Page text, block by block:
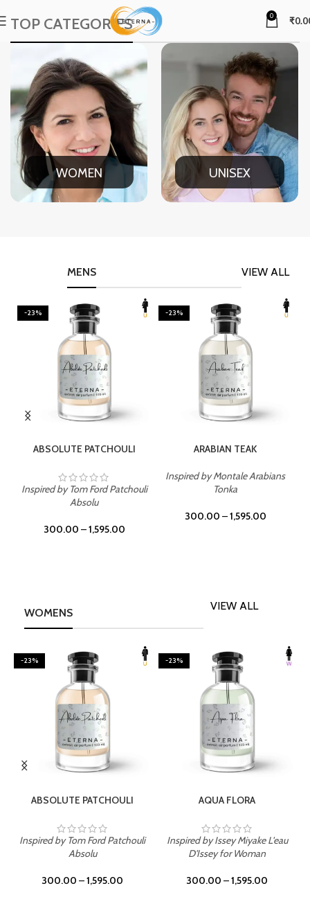
0 ₹
TOP CATEGORIES
WOMEN UNISEX
VIEW ALL
MENS
-23%
ABSOLUTE PATCHOULI
Inspired by Tom Ford Patchouli
Absolu
300.00 –1,595.00
-23%
ARABIAN TEAK
Inspired by Montale Arabians
Tonka
300.00 –1,595.00
WOMENS
VIEW ALL
-23%
ABSOLUTE PATCHOULI
Inspired by Tom Ford Patchouli
Absolu
300.00 –1,595.00
-23%
AQUA FLORA
Inspired by Issey Miyake L'eau
D'Issey for Woman
300.00 –1,595.00